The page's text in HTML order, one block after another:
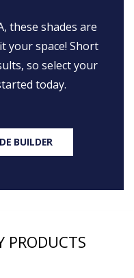
these shades are
your space! Short
so select your
today.
BUILDER
PRODUCTS